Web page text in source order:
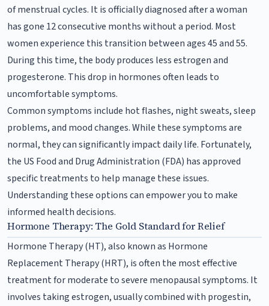
of menstrual cycles. It is officially diagnosed after a woman
has gone 12 consecutive months without a period. Most
women experience this transition between ages 45 and 55.
During this time, the body produces less estrogen and
progesterone. This drop in hormones often leads to
uncomfortable symptoms.
Common symptoms include hot flashes, night sweats, sleep
problems, and mood changes. While these symptoms are
normal, they can significantly impact daily life. Fortunately,
the US Food and Drug Administration (FDA) has approved
specific treatments to help manage these issues.
Understanding these options can empower you to make
informed health decisions.
Hormone Therapy: The Gold Standard for Relief
Hormone Therapy (HT), also known as Hormone
Replacement Therapy (HRT), is often the most effective
treatment for moderate to severe menopausal symptoms. It
involves taking estrogen, usually combined with progestin,